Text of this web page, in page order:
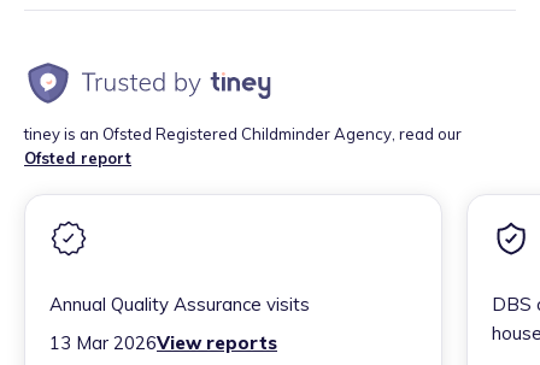
tiney is an Ofsted Registered Childminder Agency, read our
Ofsted report
Annual Quality Assurance visits
13 Mar 2026View reports
DBS